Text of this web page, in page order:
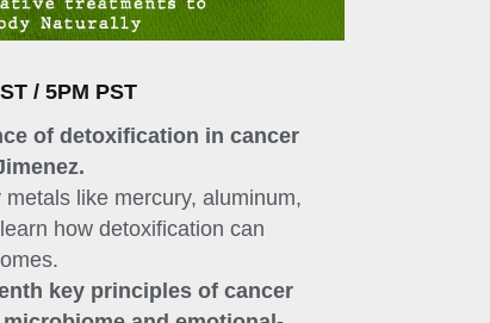
/ 5PM PST
of detoxification in cancer
like mercury, aluminum,
how detoxification can
key principles of cancer